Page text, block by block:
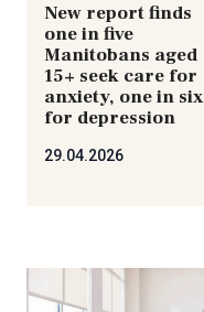
New report finds
one in five
Manitobans aged
15+ seek care for
anxiety, one in six
for depression
29.04.2026